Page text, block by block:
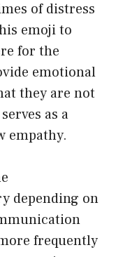
of distress
emoji to
for the
emotional
they are not
as a
empathy.
depending on
frequently